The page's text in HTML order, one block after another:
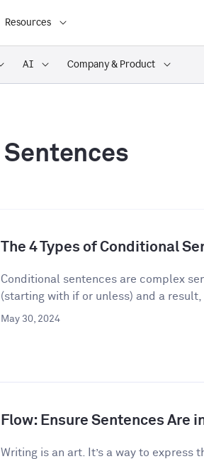
Resources
AI Company & Product
Sentences
The 4 Types of Conditional
Conditional sentences are complex
(starting with if or unless) and a result,
May 30, 2024
Flow: Ensure Sentences Are
Writing is an art. It’s a way to express